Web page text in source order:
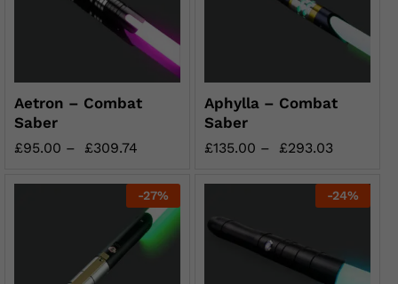
Aetron – Combat
Saber
£95.00 – £309.74
Aphylla – Combat
Saber
£135.00 – £293.03
-27% -24%